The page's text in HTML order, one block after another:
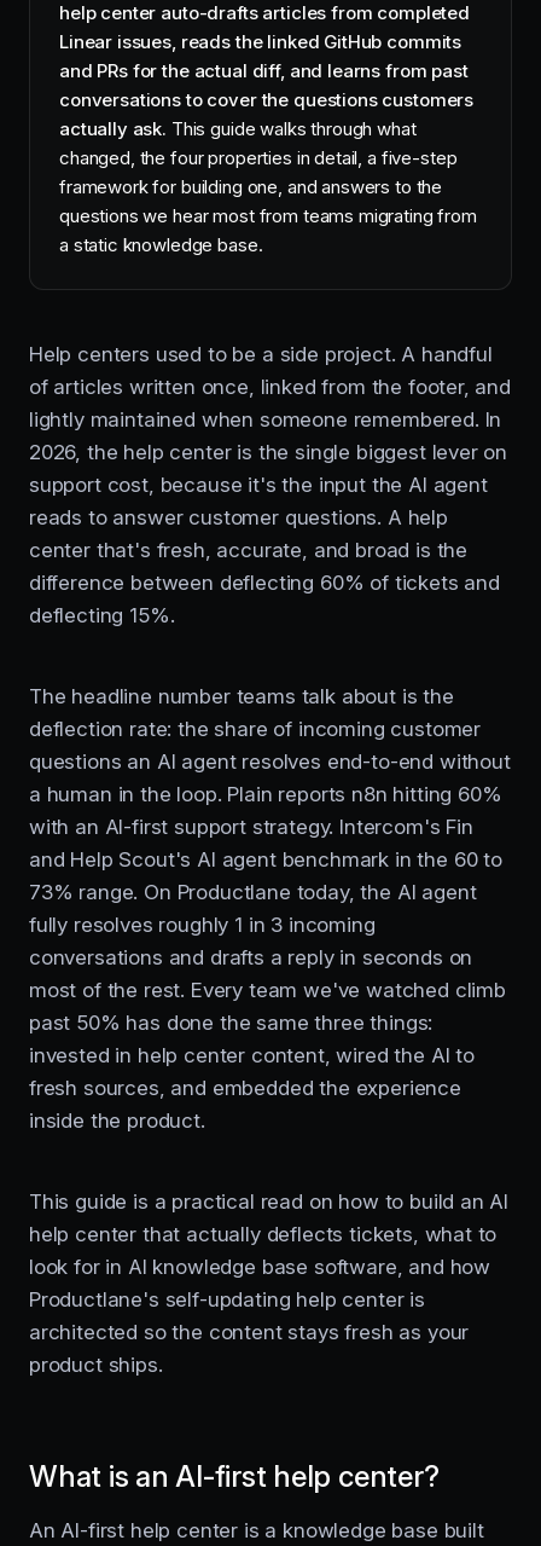
help center auto-drafts articles from completed
Linear issues, reads the linked GitHub commits
and PRs for the actual diff, and learns from past
conversations to cover the questions customers
actually ask. This guide walks through what
changed, the four properties in detail, a five-step
framework for building one, and answers to the
questions we hear most from teams migrating from
a static knowledge base.
Help centers used to be a side project. A handful
of articles written once, linked from the footer, and
lightly maintained when someone remembered. In
2026, the help center is the single biggest lever on
support cost, because it's the input the AI agent
reads to answer customer questions. A help
center that's fresh, accurate, and broad is the
difference between deflecting 60% of tickets and
deflecting 15%.
The headline number teams talk about is the
deflection rate: the share of incoming customer
questions an AI agent resolves end-to-end without
a human in the loop. Plain reports n8n hitting 60%
with an AI-first support strategy. Intercom's Fin
and Help Scout's AI agent benchmark in the 60 to
73% range. On Productlane today, the AI agent
fully resolves roughly 1 in 3 incoming
conversations and drafts a reply in seconds on
most of the rest. Every team we've watched climb
past 50% has done the same three things:
invested in help center content, wired the AI to
fresh sources, and embedded the experience
inside the product.
This guide is a practical read on how to build an AI
help center that actually deflects tickets, what to
look for in AI knowledge base software, and how
Productlane's self-updating help center is
architected so the content stays fresh as your
product ships.
What is an AI-first help center?
An AI-first help center is a knowledge base built